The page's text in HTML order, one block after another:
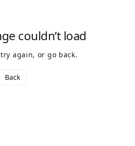
couldn’t load
again, or go back.
Back